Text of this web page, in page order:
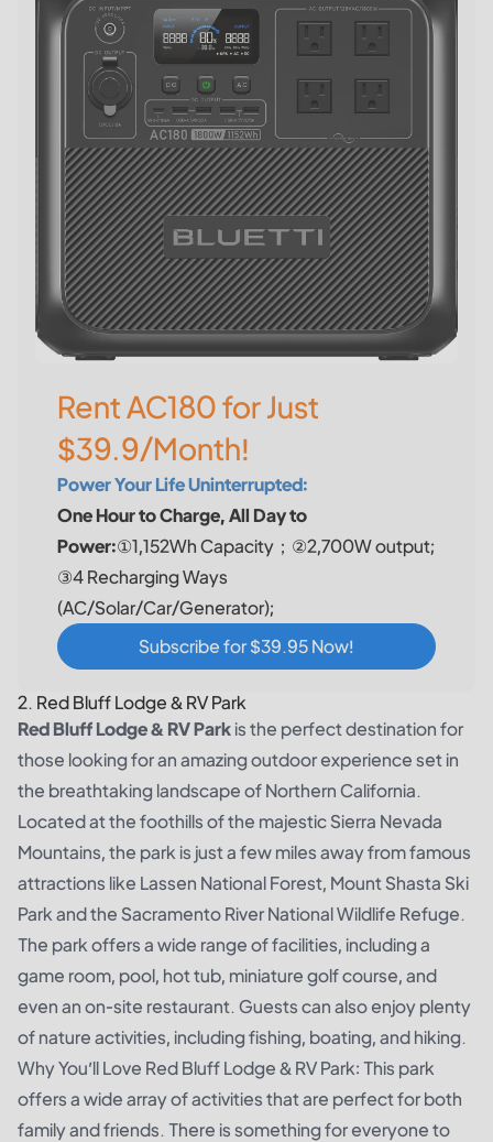
Rent AC180 for Just
$39.9/Month!
Power Your Life Uninterrupted:
One Hour to Charge, All Day to
Power:①1,152Wh Capacity；②2,700W output;
③4 Recharging Ways
(AC/Solar/Car/Generator);
Subscribe for $39.95 Now!
2. Red Bluff Lodge & RV Park
Red Bluff Lodge & RV Parkis the perfect destination for
those looking for an amazing outdoor experience set in
the breathtaking landscape of Northern California.
Located at the foothills of the majestic Sierra Nevada
Mountains, the park is just a few miles away from famous
attractions like Lassen National Forest, Mount Shasta Ski
Park and the Sacramento River National Wildlife Refuge.
The park offers a wide range of facilities, including a
game room, pool, hot tub, miniature golf course, and
even an on-site restaurant. Guests can also enjoy plenty
of nature activities, including fishing, boating, and hiking.
Why You’ll Love Red Bluff Lodge & RV Park: This park
offers a wide array of activities that are perfect for both
family and friends. There is something for everyone to